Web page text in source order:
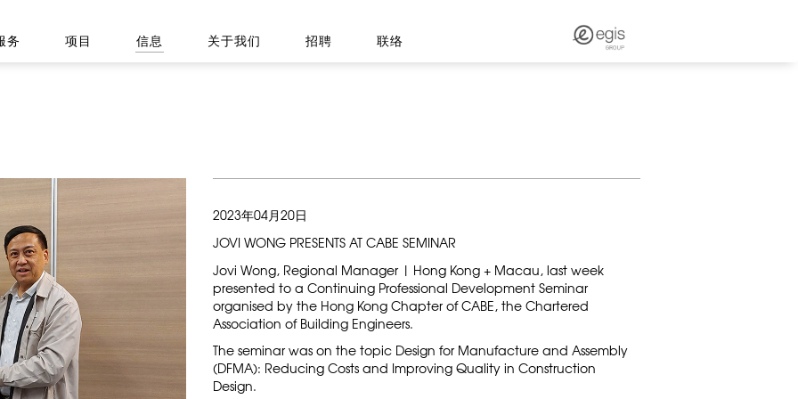
务 项目 信息 关于我们 招聘 联络
2023年04月20日
JOVI WONG PRESENTS AT CABE SEMINAR
Jovi Wong, Regional Manager | Hong Kong + Macau, last week
presented to a Continuing Professional Development Seminar
organised by the Hong Kong Chapter of CABE, the Chartered
Association of Building Engineers.
The seminar was on the topic Design for Manufacture and Assembly
(DFMA):​​​​​​​ Reducing Costs and Improving Quality in Construction
Design.